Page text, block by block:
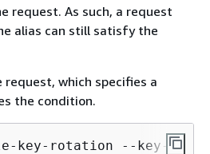
request. As such, a request
alias can still satisfy the
which specifies a
the condition.
key-rotation --key-id